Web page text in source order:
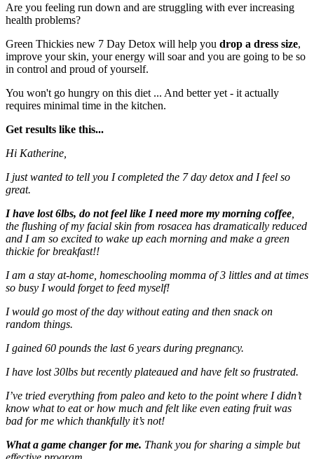
Are you feeling run down and are struggling with ever increasing
health problems?
Green Thickies new 7 Day Detox will help you drop a dress size,
improve your skin, your energy will soar and you are going to be so
in control and proud of yourself.
You won't go hungry on this diet ... And better yet - it actually
requires minimal time in the kitchen.
Get results like this...
Hi Katherine,
I just wanted to tell you I completed the 7 day detox and I feel so
great.
I have lost 6lbs, do not feel like I need more my morning coffee
the flushing of my facial skin from rosacea has dramatically reduced
and I am so excited to wake up each morning and make a green
thickie for breakfast!!
I am a stay at-home, homeschooling momma of 3 littles and at times
so busy I would forget to feed myself!
I would go most of the day without eating and then snack on
random things.
I gained 60 pounds the last 6 years during pregnancy.
I have lost 30lbs but recently plateaued and have felt so frustrated.
I’ve tried everything from paleo and keto to the point where I didn’t
know what to eat or how much and felt like even eating fruit was
bad for me which thankfully it’s not!
What a game changer for me. Thank you for sharing a simple but